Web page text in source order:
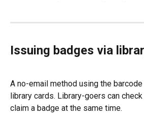
Issuing badges via
A no-email method using the
library cards. Library-goers can
claim a badge at the same time.